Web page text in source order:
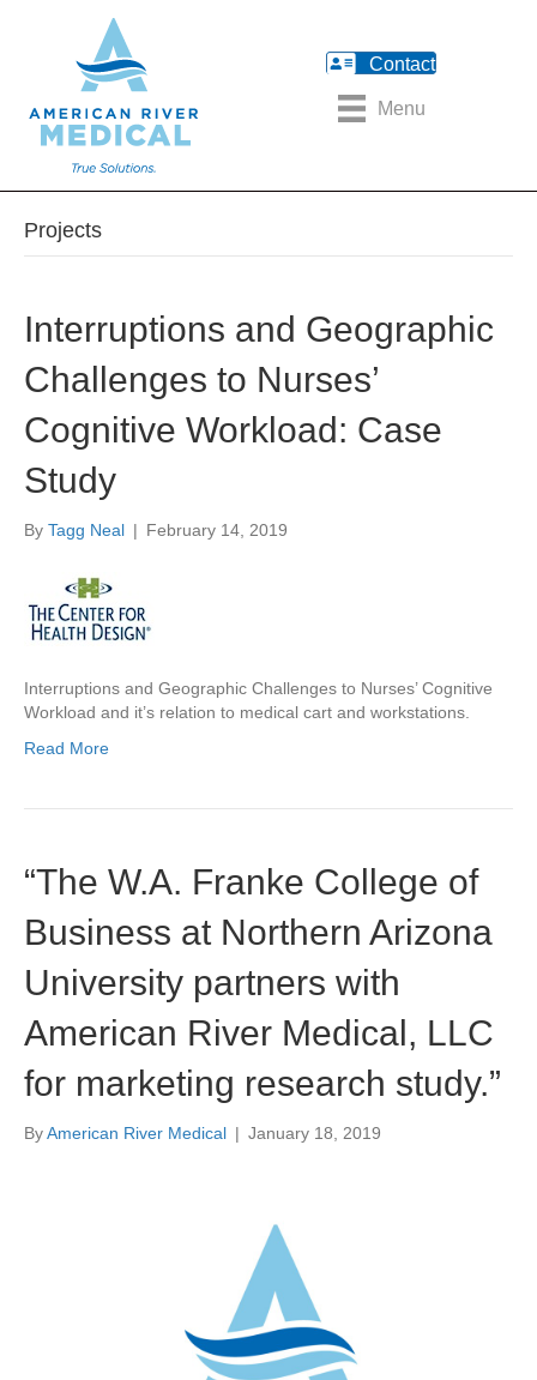
Contact
Menu
Projects
Interruptions and Geographic
Challenges to Nurses’
Cognitive Workload: Case
Study
By Tagg Neal | February 14, 2019
Interruptions and Geographic Challenges to Nurses’ Cognitive
Workload and it’s relation to medical cart and workstations.
Read More
“The W.A. Franke College of
Business at Northern Arizona
University partners with
American River Medical, LLC
for marketing research study.”
ByAmerican River Medical | January 18, 2019